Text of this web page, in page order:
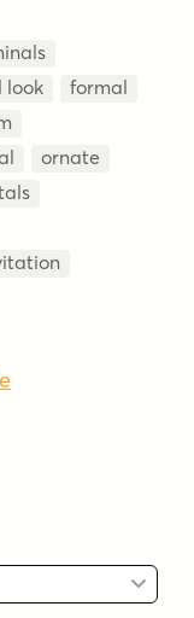
look
formal
ornate